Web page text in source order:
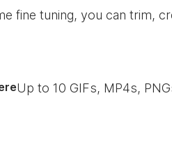
fine tuning, you can trim,
Up to 10 GIFs, MP4s,